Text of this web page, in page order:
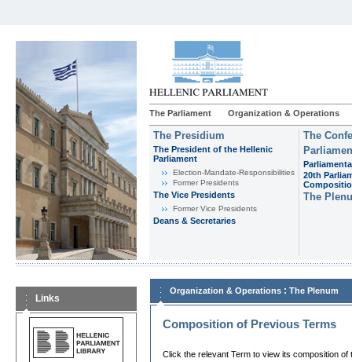
The Parliament Organization & Operations
The Presidium
The President of the Hellenic
Parliament
Εlection-Mandate-Responsibilities
Former Presidents
The Vice Presidents
Former Vice Presidents
Deans & Secretaries
The
20th
The
Links
Organization & Operations : The Plenum
Composition of Previous Terms
Click the relevant Term to view its composition of